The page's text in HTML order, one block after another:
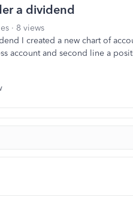
a dividend
8 views
I created a new chart of
account and second line a